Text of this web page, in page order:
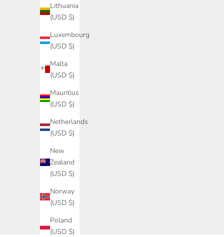
Lithuania
(USD $)
Luxembourg
(USD $)
Malta
(USD $)
Mauritius
(USD $)
Netherlands
(USD $)
New
Zealand
(USD $)
Norway
(USD $)
Poland
(USD $)
Sale price
$0.00